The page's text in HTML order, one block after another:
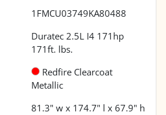
1FMCU03749KA80488
Duratec 2.5L I4 171hp
171ft. lbs.
Redfire Clearcoat
Metallic
81.3" w x 174.7" l x 67.9" h